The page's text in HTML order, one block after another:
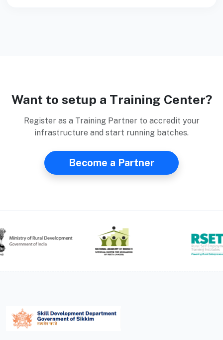
Want to setup a Training Center?
Register as a Training Partner to accredit your
infrastructure and start running batches.
Become a Partner